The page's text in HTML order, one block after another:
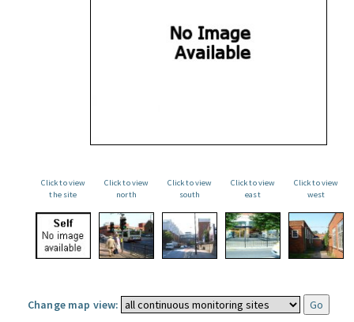
Click to view
the site
Click to view
north
Click to view
south
Click to view
east
Click to view
west
Change map view: